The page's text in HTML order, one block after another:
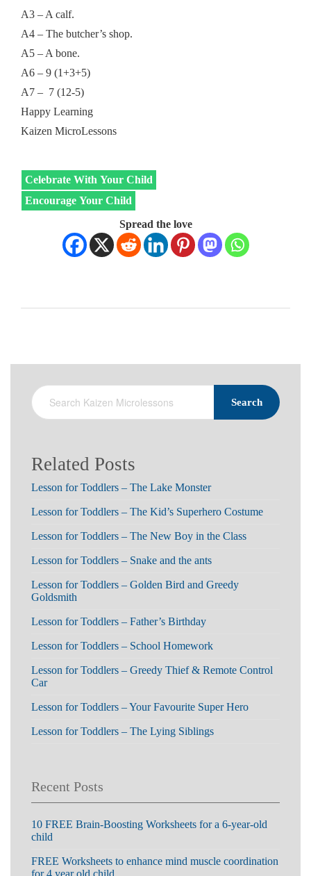
A3 – A calf.
A4 – The butcher’s shop.
A5 – A bone.
A6 – 9 (1+3+5)
A7 – 7 (12-5)
Happy Learning
Kaizen MicroLessons
Celebrate With Your Child
Encourage Your Child
Spread the love
Search
Related Posts
Lesson for Toddlers – The Lake Monster
Lesson for Toddlers – The Kid’s Superhero Costume
Lesson for Toddlers – The New Boy in the Class
Lesson for Toddlers – Snake and the ants
Lesson for Toddlers – Golden Bird and Greedy
Goldsmith
Lesson for Toddlers – Father’s Birthday
Lesson for Toddlers – School Homework
Lesson for Toddlers – Greedy Thief & Remote Control
Car
Lesson for Toddlers – Your Favourite Super Hero
Lesson for Toddlers – The Lying Siblings
Recent Posts
10 FREE Brain-Boosting Worksheets for a 6-year-old
child
FREE Worksheets to enhance mind muscle coordination
for 4 year old child